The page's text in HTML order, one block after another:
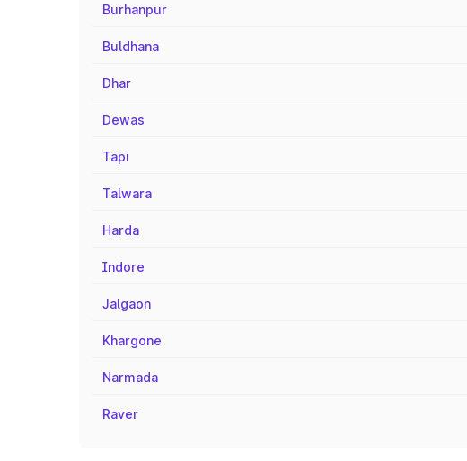
Burhanpur
Buldhana
Dhar
Dewas
Tapi
Talwara
Harda
Indore
Jalgaon
Khargone
Narmada
Raver